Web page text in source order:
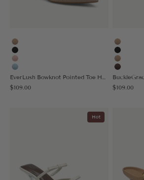
Apricot
Black
Pink
Light Blue
Sale price
$109.00
Apricot
Black
Nude
Coffee
Sale price
$109.00
Hot